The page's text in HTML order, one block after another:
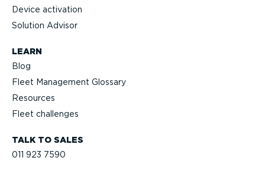
TALK TO SALES
011 923 7590
Device activation
Solution Advisor
LEARN
Blog
Fleet Management Glossary
Resources
Fleet challenges